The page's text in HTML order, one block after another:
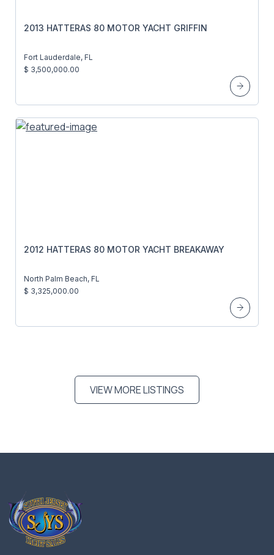
2013 HATTERAS 80 MOTOR YACHT GRIFFIN
Fort Lauderdale, FL
$ 3,500,000.00
2012 HATTERAS 80 MOTOR YACHT BREAKAWAY
North Palm Beach, FL
$ 3,325,000.00
VIEW MORE LISTINGS